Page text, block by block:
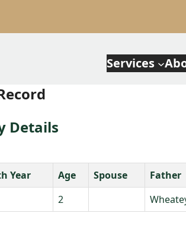
Services
Details
Year Age Spouse Father
2